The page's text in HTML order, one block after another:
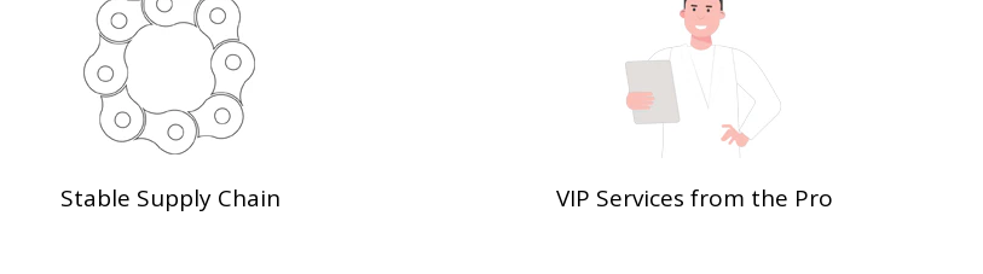
Stable Supply Chain VIP Services from the Pro